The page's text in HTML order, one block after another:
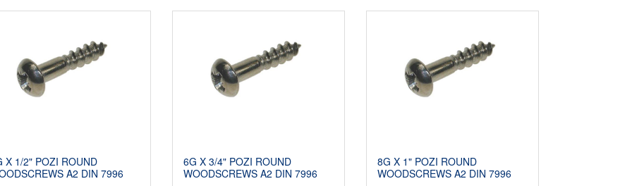
X 1/2" POZI ROUND
A2 DIN 7996
6G X 3/4" POZI ROUND
WOODSCREWS A2 DIN 7996
8G X 1" POZI ROUND
WOODSCREWS A2 DIN 7996